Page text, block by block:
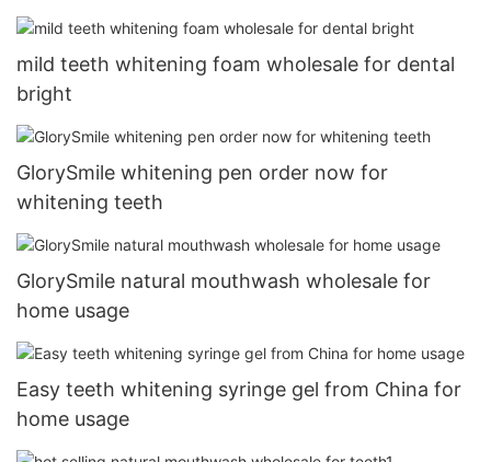
mild teeth whitening foam wholesale for dental
bright
GlorySmile whitening pen order now for
whitening teeth
GlorySmile natural mouthwash wholesale for
home usage
Easy teeth whitening syringe gel from China for
home usage